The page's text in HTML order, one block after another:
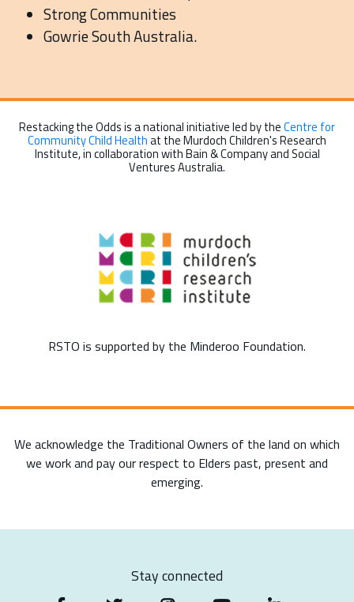
Strong Communities
Gowrie South Australia.
Restacking the Odds is a national initiative led by theCentre for
Community Child Healthat the Murdoch Children's Research
Institute, in collaboration with Bain & Company and Social
Ventures Australia.
RSTO is supported by the Minderoo Foundation.
We acknowledge the Traditional Owners of the land on which
we work and pay our respect to Elders past, present and
emerging.
Stay connected